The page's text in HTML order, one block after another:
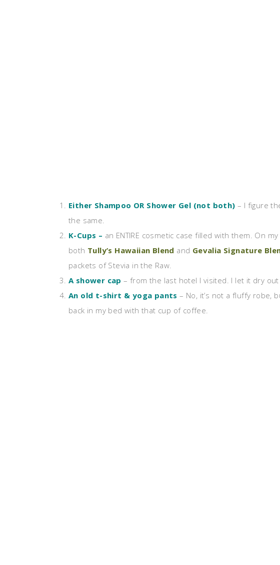
Either Shampoo OR Shower Gel (not both) – I figure
the same.
K-Cups – an ENTIRE cosmetic case filled with them. On
both Tully’s Hawaiian Blend and Gevalia Signature
packets of Stevia in the Raw.
A shower cap – from the last hotel I visited. I let it dry
An old t-shirt & yoga pants – No, it’s not a fluffy robe,
back in my bed with that cup of coffee.